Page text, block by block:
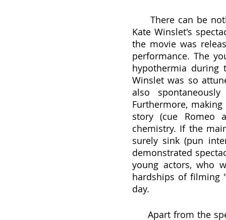
Kate Winslet's
the movie was
performance. The
hypothermia during
Winslet was so
also
Furthermore,
story (cue Romeo
chemistry. If the
surely sink (pun
demonstrated
young actors, who
hardships of filming
day.